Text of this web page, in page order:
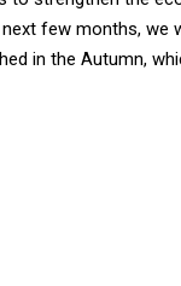
few months, we
in the Autumn,